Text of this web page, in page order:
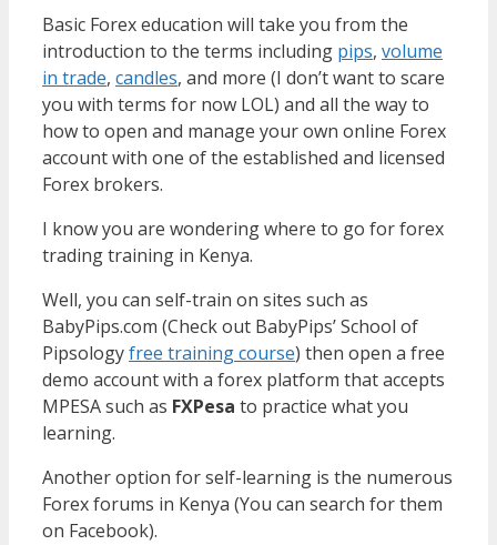
Basic Forex education will take you from the
introduction to the terms including pips, volume
in trade, candles, and more (I don’t want to scare
you with terms for now LOL) and all the way to
how to open and manage your own online Forex
account with one of the established and licensed
Forex brokers.
I know you are wondering where to go for forex
trading training in Kenya.
Well, you can self-train on sites such as
BabyPips.com (Check out BabyPips’ School of
Pipsologyfree training course) then open a free
demo account with a forex platform that accepts
MPESA such as FXPesa to practice what you
learning.
Another option for self-learning is the numerous
Forex forums in Kenya (You can search for them
on Facebook).